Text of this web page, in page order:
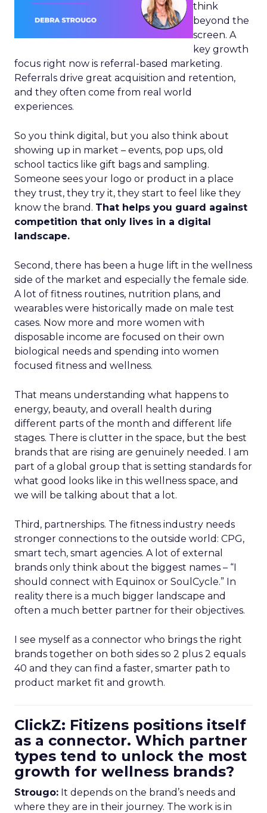
think
beyond the
screen. A
key growth
focus right now is referral-based marketing.
Referrals drive great acquisition and retention,
and they often come from real world
experiences.
So you think digital, but you also think about
showing up in market – events, pop ups, old
school tactics like gift bags and sampling.
Someone sees your logo or product in a place
they trust, they try it, they start to feel like they
know the brand. That helps you guard against
competition that only lives in a digital
landscape.
Second, there has been a huge lift in the wellness
side of the market and especially the female side.
A lot of fitness routines, nutrition plans, and
wearables were historically made on male test
cases. Now more and more women with
disposable income are focused on their own
biological needs and spending into women
focused fitness and wellness.
That means understanding what happens to
energy, beauty, and overall health during
different parts of the month and different life
stages. There is clutter in the space, but the best
brands that are rising are genuinely needed. I am
part of a global group that is setting standards for
what good looks like in this wellness space, and
we will be talking about that a lot.
Third, partnerships. The fitness industry needs
stronger connections to the outside world: CPG,
smart tech, smart agencies. A lot of external
brands only think about the biggest names – “I
should connect with Equinox or SoulCycle.” In
reality there is a much bigger landscape and
often a much better partner for their objectives.
I see myself as a connector who brings the right
brands together on both sides so 2 plus 2 equals
40 and they can find a faster, smarter path to
product market fit and growth.
ClickZ: Fitizens positions itself
as a connector. Which partner
types tend to unlock the most
growth for wellness brands?
Strougo: It depends on the brand’s needs and
where they are in their journey. The work is in